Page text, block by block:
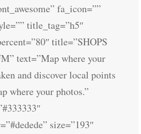
fa_icon=””
title_tag=”h5″
title=”SHOPS
text=”Map where your
and discover local points
where your photos.”
size=”193″